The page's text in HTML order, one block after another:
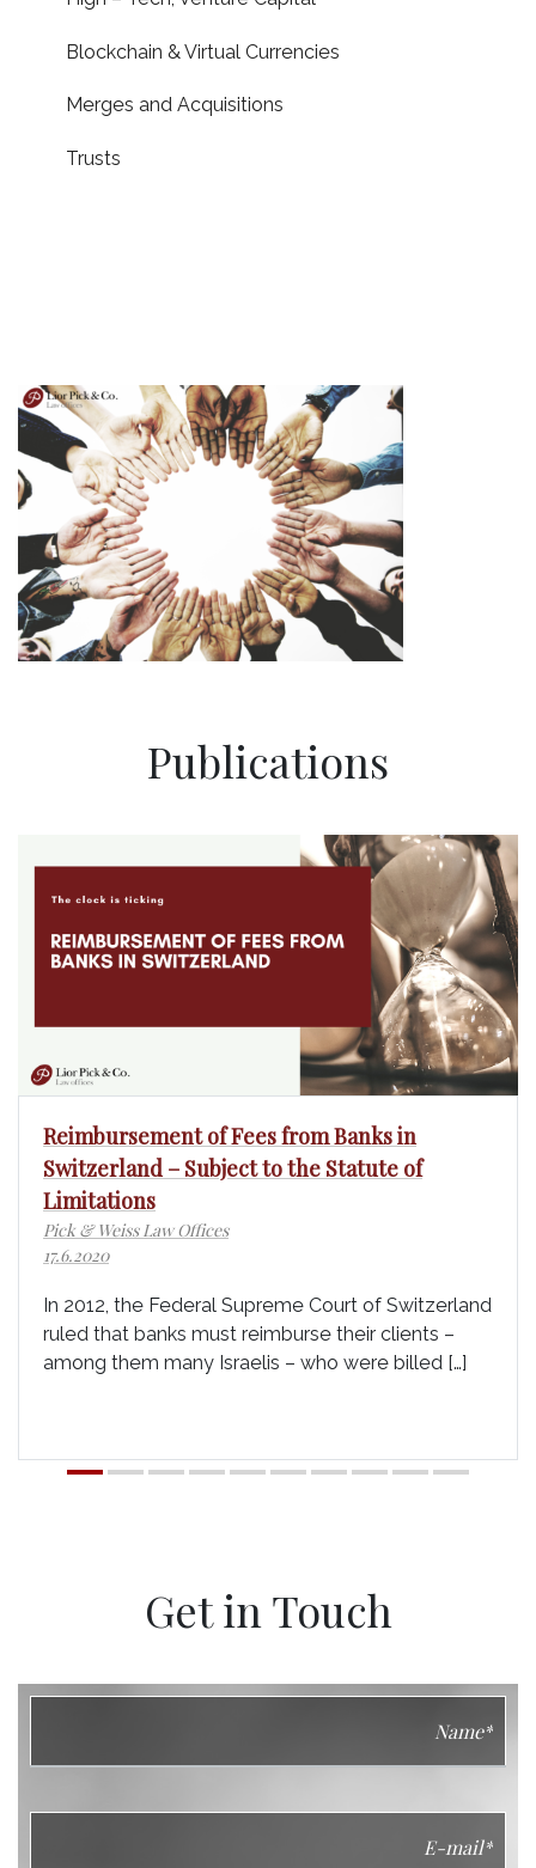
Blockchain & Virtual Currencies
Merges and Acquisitions
Trusts
Publications
Reimbursement of Fees from Banks in
Switzerland – Subject to the Statute of
Limitations
Pick & Weiss Law Offices
17.6.2020
In 2012, the Federal Supreme Court of Switzerland
ruled that banks must reimburse their clients –
among them many Israelis – who were billed […]
Get in Touch